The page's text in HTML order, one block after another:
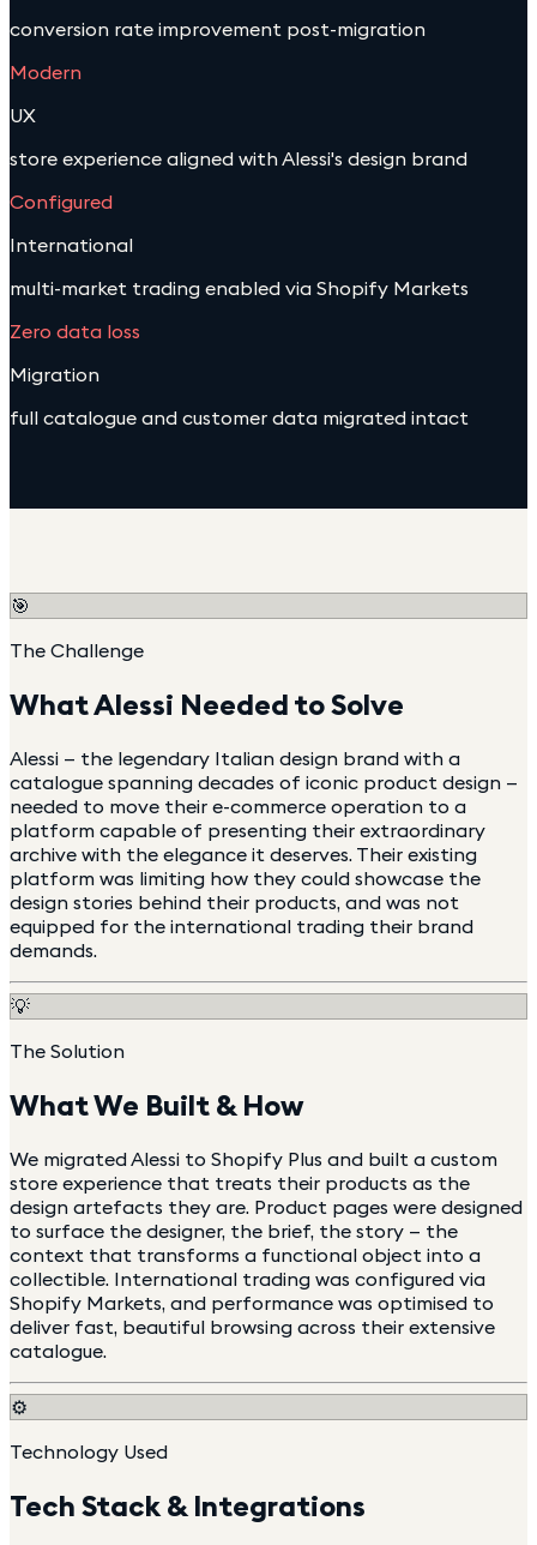
conversion rate improvement post-migration
Modern
UX
store experience aligned with Alessi's design brand
Configured
International
multi-market trading enabled via Shopify Markets
Zero data loss
Migration
full catalogue and customer data migrated intact
🎯
The Challenge
WhatAlessi Needed to Solve
Alessi — the legendary Italian design brand with a
catalogue spanning decades of iconic product design —
needed to move their e-commerce operation to a
platform capable of presenting their extraordinary
archive with the elegance it deserves. Their existing
platform was limiting how they could showcase the
design stories behind their products, and was not
equipped for the international trading their brand
demands.
💡
The Solution
What We Built & How
We migrated Alessi to Shopify Plus and built a custom
store experience that treats their products as the
design artefacts they are. Product pages were designed
to surface the designer, the brief, the story — the
context that transforms a functional object into a
collectible. International trading was configured via
Shopify Markets, and performance was optimised to
deliver fast, beautiful browsing across their extensive
catalogue.
⚙️
Technology Used
Tech Stack & Integrations